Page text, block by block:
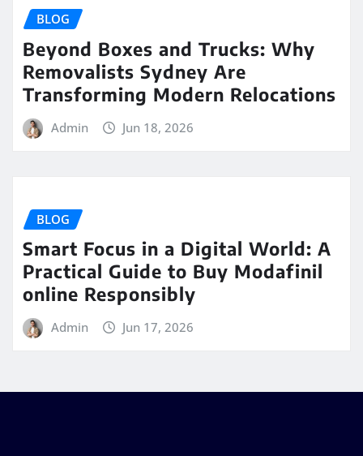
BLOG
Beyond Boxes and Trucks: Why
Removalists Sydney Are
Transforming Modern Relocations
Admin Jun 18, 2026
BLOG
Smart Focus in a Digital World: A
Practical Guide to Buy Modafinil
online Responsibly
Admin Jun 17, 2026